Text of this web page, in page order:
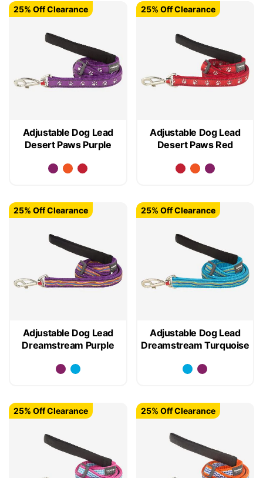
Adjustable Dog Lead
Desert Paws Purple
25% Off Clearance
Adjustable Dog Lead
Desert Paws Red
25% Off Clearance
Adjustable Dog Lead
Dreamstream Purple
25% Off Clearance
Adjustable Dog Lead
Dreamstream Turquoise
25% Off Clearance
25% Off Clearance 25% Off Clearance